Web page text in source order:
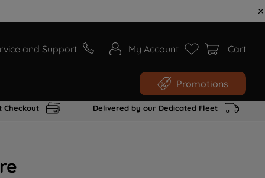
and Support My Account Cart
Promotions
Checkout Delivered by our Dedicated Fleet